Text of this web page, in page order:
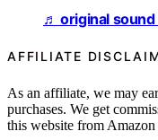
♬ original
AFFILIATE
As an affiliate, we may
purchases. We get
this website from